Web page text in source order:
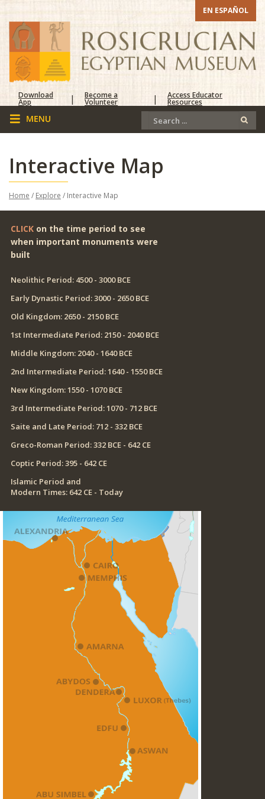
EN ESPAÑOL
Download
App | Become a
Volunteer | Access Educator
Resources
Interactive Map
Home / Explore / Interactive Map
CLICK on the time period to see
when important monuments were
built
Neolithic Period: 4500 - 3000 BCE
Early Dynastic Period: 3000 - 2650 BCE
Old Kingdom: 2650 - 2150 BCE
1st Intermediate Period: 2150 - 2040 BCE
Middle Kingdom: 2040 - 1640 BCE
2nd Intermediate Period: 1640 - 1550 BCE
New Kingdom: 1550 - 1070 BCE
3rd Intermediate Period: 1070 - 712 BCE
Saite and Late Period: 712 - 332 BCE
Greco-Roman Period: 332 BCE - 642 CE
Coptic Period: 395 - 642 CE
Islamic Period and
Modern Times: 642 CE - Today